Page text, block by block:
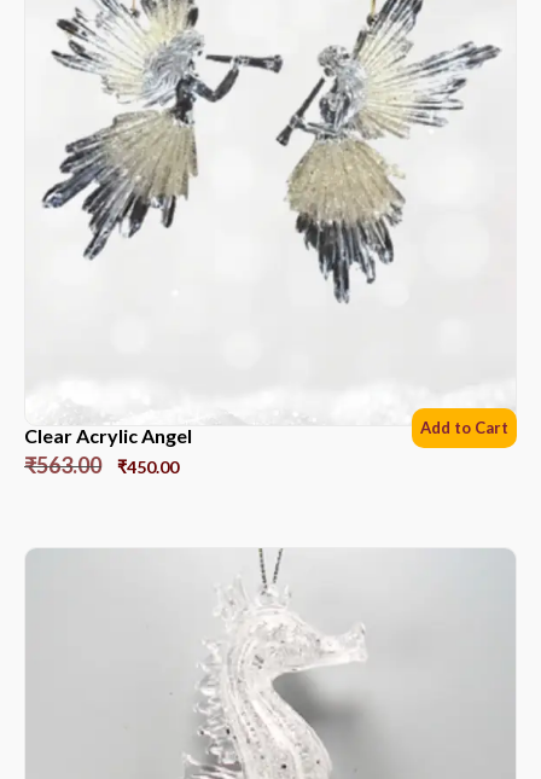
Clear Acrylic Angel
₹563.00 ₹450.00
Add to Cart